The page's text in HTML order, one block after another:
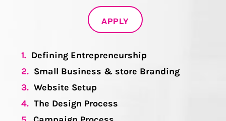
APPLY
1. Defining Entrepreneurship
2. Small Business & store Branding
3. Website Setup
4. The Design Process